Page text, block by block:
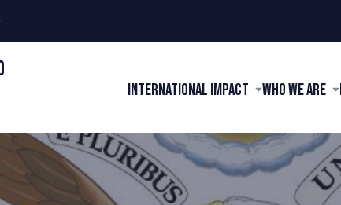
International Impact Who We Are